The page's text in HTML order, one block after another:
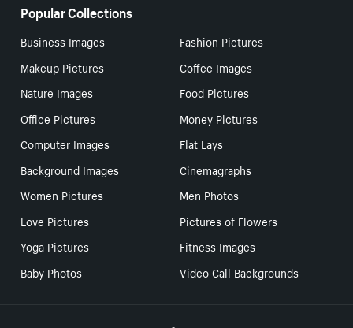
Popular Collections
Business Images
Fashion Pictures
Makeup Pictures
Coffee Images
Nature Images
Food Pictures
Office Pictures
Money Pictures
Computer Images
Flat Lays
Background Images
Cinemagraphs
Women Pictures
Men Photos
Love Pictures
Pictures of Flowers
Yoga Pictures
Fitness Images
Baby Photos
Video Call Backgrounds